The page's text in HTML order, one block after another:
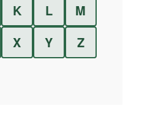
K L
M
X Y
Z